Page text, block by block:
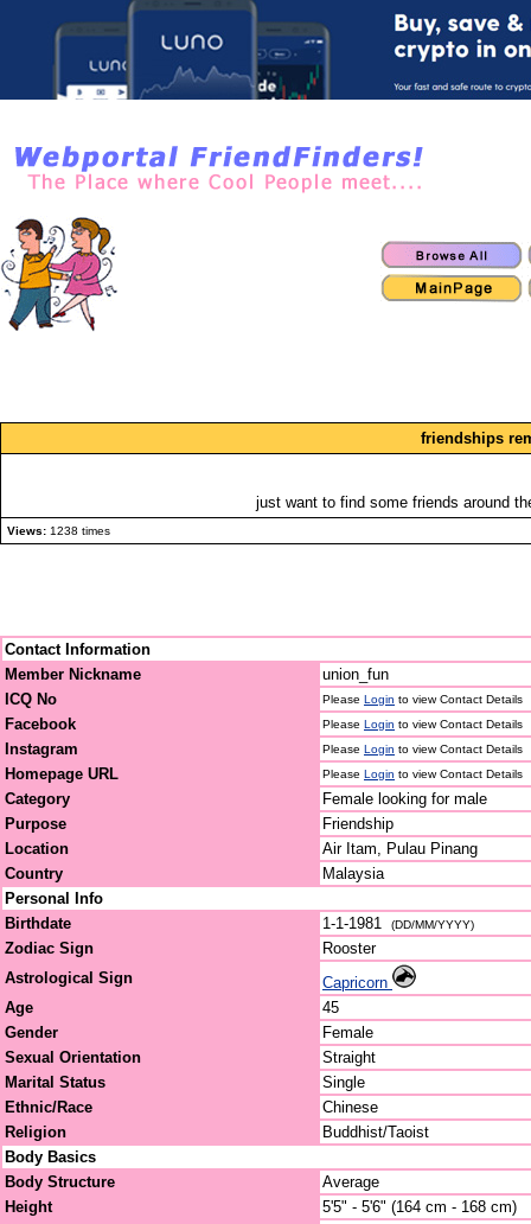
friendships
just want to find some friends around
Views: 1238 times
Contact Information
Member Nickname
union_fun
ICQ No
Please Login to view Contact Details
Facebook Please Login to view Contact Details
Instagram Please Login to view Contact Details
Homepage URL Please Login to view Contact Details
Category
Female looking for male
Purpose
Friendship
Location
Air Itam, Pulau Pinang
Country
Malaysia
Personal Info
Birthdate
1-1-1981 (DD/MM/YYYY)
Zodiac Sign
Rooster
Astrological Sign
Capricorn
Age
45
Gender
Female
Sexual Orientation
Straight
Marital Status
Single
Ethnic/Race
Chinese
Religion
Buddhist/Taoist
Body Basics
Body Structure
Average
Height
5'5" - 5'6" (164 cm - 168 cm)